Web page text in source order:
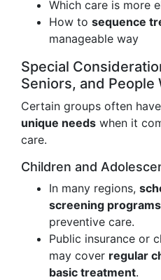
Which care is more
How to sequence
manageable way
Special
Seniors, and People
Certain groups often have
unique needs when it
care.
Children and
In many regions,
screening programs
preventive care.
Public insurance or
may cover regular
basic treatment.